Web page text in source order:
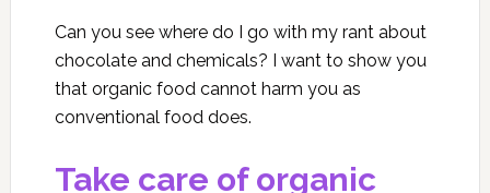
Can you see where do I go with my rant about
chocolate and chemicals? I want to show you
that organic food cannot harm you as
conventional food does.
Take care of organic